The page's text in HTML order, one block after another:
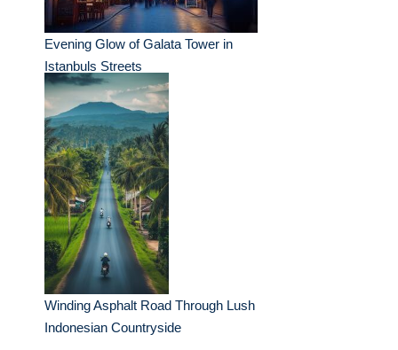
Evening Glow of Galata Tower in
Istanbuls Streets
Winding Asphalt Road Through Lush
Indonesian Countryside